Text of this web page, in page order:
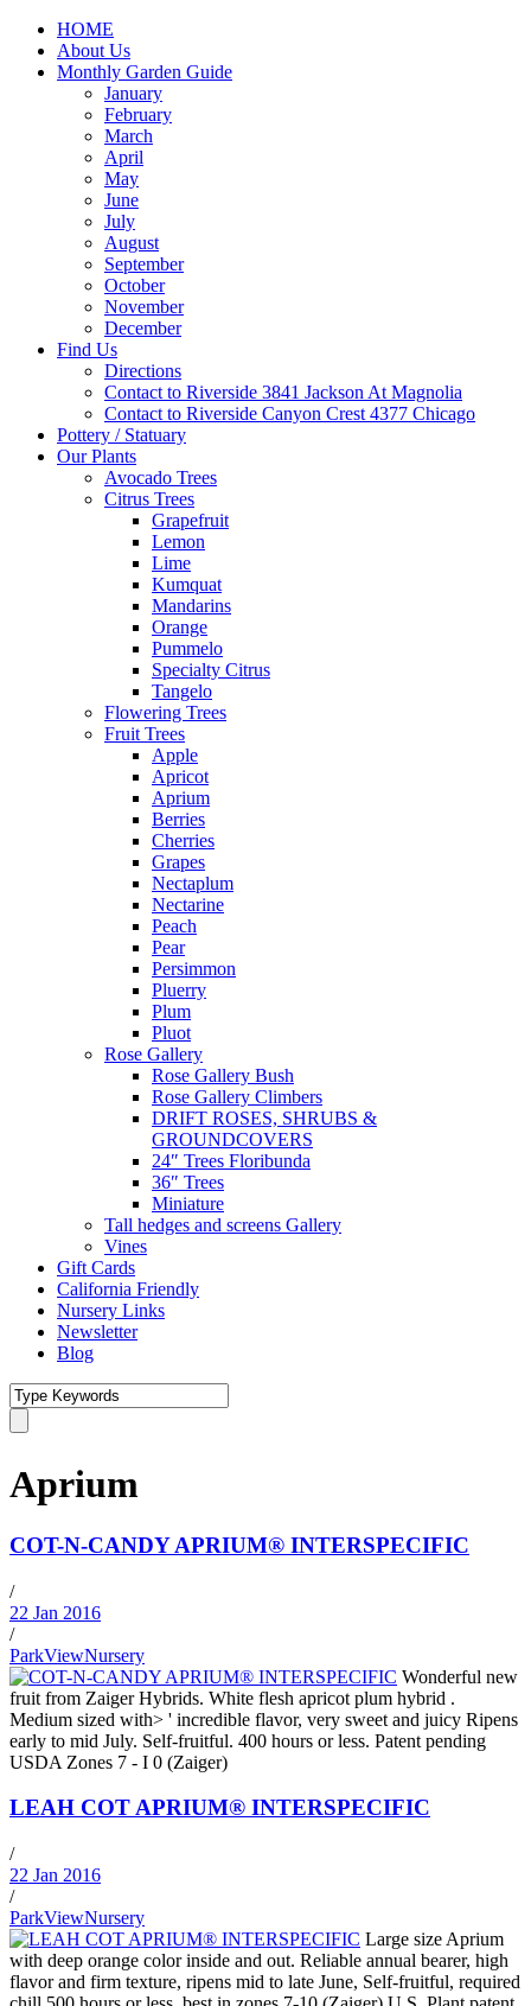
HOME
About Us
Monthly Garden Guide
January
February
March
April
May
June
July
August
September
October
November
December
Find Us
Directions
Contact to Riverside 3841 Jackson At Magnolia
Contact to Riverside Canyon Crest 4377 Chicago
Pottery / Statuary
Our Plants
Avocado Trees
Citrus Trees
Grapefruit
Lemon
Lime
Kumquat
Mandarins
Orange
Pummelo
Specialty Citrus
Tangelo
Flowering Trees
Fruit Trees
Apple
Apricot
Aprium
Berries
Cherries
Grapes
Nectaplum
Nectarine
Peach
Pear
Persimmon
Pluerry
Plum
Pluot
Rose Gallery
Rose Gallery Bush
Rose Gallery Climbers
DRIFT ROSES, SHRUBS &
GROUNDCOVERS
24″ Trees Floribunda
36″ Trees
Miniature
Tall hedges and screens Gallery
Vines
Gift Cards
California Friendly
Nursery Links
Newsletter
Blog
Aprium
COT-N-CANDY APRIUM® INTERSPECIFIC
/
22 Jan 2016
/
ParkViewNursery
Wonderful new
fruit from Zaiger Hybrids. White flesh apricot plum hybrid .
Medium sized with> ' incredible flavor, very sweet and juicy Ripens
early to mid July. Self-fruitful. 400 hours or less. Patent pending
USDA Zones 7 - I 0 (Zaiger)
LEAH COT APRIUM® INTERSPECIFIC
/
22 Jan 2016
/
ParkViewNursery
Large size Aprium
with deep orange color inside and out. Reliable annual bearer, high
flavor and firm texture, ripens mid to late June, Self-fruitful, required